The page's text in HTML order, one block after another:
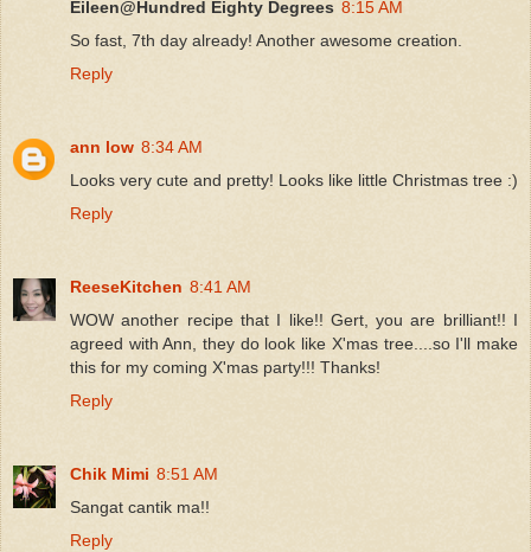
Eileen@Hundred Eighty Degrees 8:15 AM
So fast, 7th day already! Another awesome creation.
Reply
ann low 8:34 AM
Looks very cute and pretty! Looks like little Christmas tree :)
Reply
ReeseKitchen 8:41 AM
WOW another recipe that I like!! Gert, you are brilliant!! I
agreed with Ann, they do look like X'mas tree....so I'll make
this for my coming X'mas party!!! Thanks!
Reply
Chik Mimi 8:51 AM
Sangat cantik ma!!
Reply